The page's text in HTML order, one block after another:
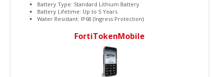
Battery Type: Standard Lithium Battery
Battery Lifetime: Up to 5 Years
Water Resistant: IP68 (Ingress Protection)
FortiTokenMobile